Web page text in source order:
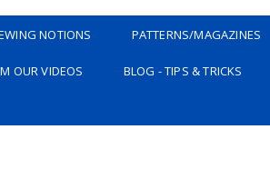
NOTIONS PATTERNS/MAGAZINES
OUR VIDEOS BLOG - TIPS & TRICKS